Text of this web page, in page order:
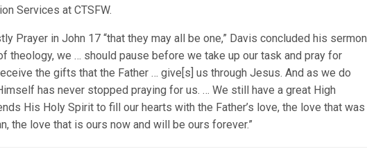
Services at CTSFW.
Prayer in John 17 “that they may all be one,” Davis concluded his sermon
theology, we … should pause before we take up our task and pray for
the gifts that the Father … give[s] us through Jesus. And as we do
has never stopped praying for us. … We still have a great High
His Holy Spirit to fill our hearts with the Father’s love, the love that was
the love that is ours now and will be ours forever.”